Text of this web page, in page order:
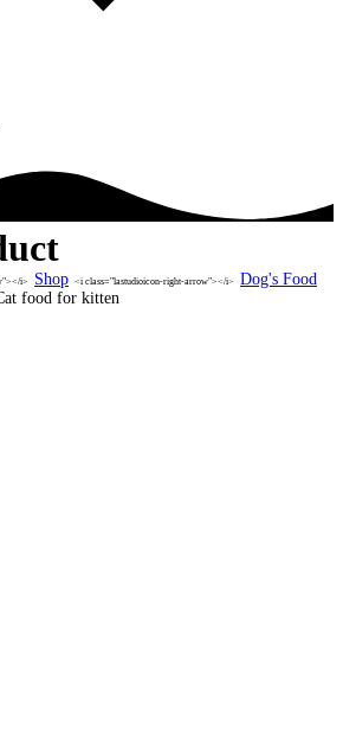
i> Shop <i class="lastudioicon-right-arrow"></i> Dog's Food
food for kitten